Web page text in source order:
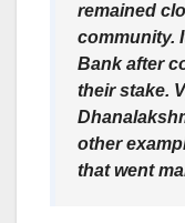
remained
community.
Bank after
their stake.
other
that went